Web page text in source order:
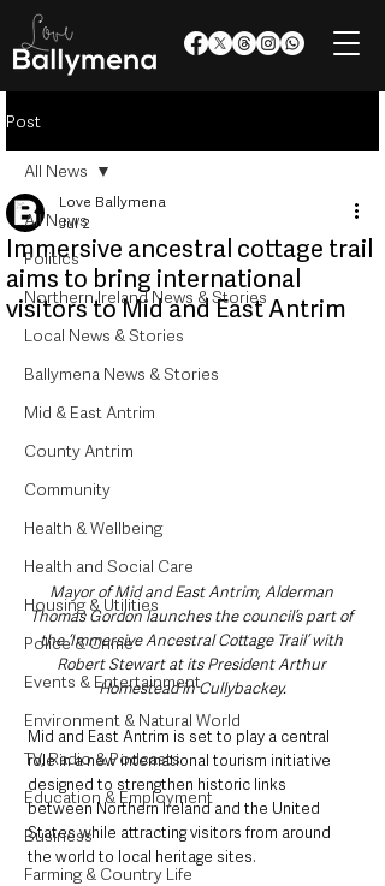
Post
All News
Politics
Northern Ireland News & Stories
Local News & Stories
Ballymena News & Stories
Mid & East Antrim
County Antrim
Community
Health & Wellbeing
Health and Social Care
Housing & Utilities
Police & Crime
Events & Entertainment
Environment & Natural World
TV, Radio & Podcasts
Education & Employment
Business
Farming & Country Life
All News
Immersive ancestral cottage trail
aims to bring international
visitors to Mid and East Antrim
Love Ballymena
Jul 2
Mayor of Mid and East Antrim, Alderman
Thomas Gordon launches the council’s part of
the ‘Immersive Ancestral Cottage Trail’ with
Robert Stewart at its President Arthur
Homestead in Cullybackey.
Mid and East Antrim is set to play a central
role in a new international tourism initiative
designed to strengthen historic links
between Northern Ireland and the United
States while attracting visitors from around
the world to local heritage sites.